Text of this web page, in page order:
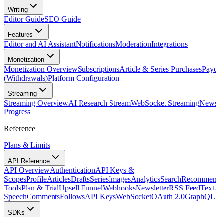
Writing
Editor GuideSEO Guide
Features
Editor and AI AssistantNotificationsModerationIntegrations
Monetization
Monetization OverviewSubscriptionsArticle & Series Purchases
(Withdrawals)Platform Configuration
Streaming
Streaming OverviewAI Research StreamWebSocket Streaming
Progress
Reference
Plans & Limits
API Reference
API OverviewAuthenticationAPI Keys &
ScopesProfileArticlesDraftsSeriesImagesAnalyticsSearch
ToolsPlan & TrialUpsell FunnelWebhooksNewsletterRSS FeedText-
SpeechCommentsFollowsAPI KeysWebSocketOAuth 2.0GraphQL
SDKs